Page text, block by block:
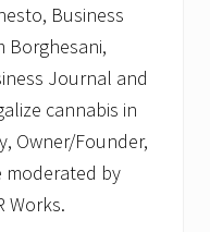
Business
Borghesani,
Journal and
cannabis in
Owner/Founder,
moderated by
Works.